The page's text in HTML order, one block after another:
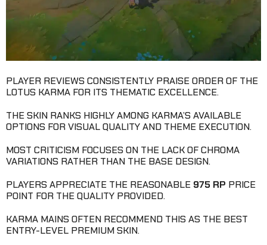
PLAYER REVIEWS CONSISTENTLY PRAISE ORDER OF THE
LOTUS KARMA FOR ITS THEMATIC EXCELLENCE.
THE SKIN RANKS HIGHLY AMONG KARMA’S AVAILABLE
OPTIONS FOR VISUAL QUALITY AND THEME EXECUTION.
MOST CRITICISM FOCUSES ON THE LACK OF CHROMA
VARIATIONS RATHER THAN THE BASE DESIGN.
PLAYERS APPRECIATE THE REASONABLE 975 RP PRICE
POINT FOR THE QUALITY PROVIDED.
KARMA MAINS OFTEN RECOMMEND THIS AS THE BEST
ENTRY-LEVEL PREMIUM SKIN.